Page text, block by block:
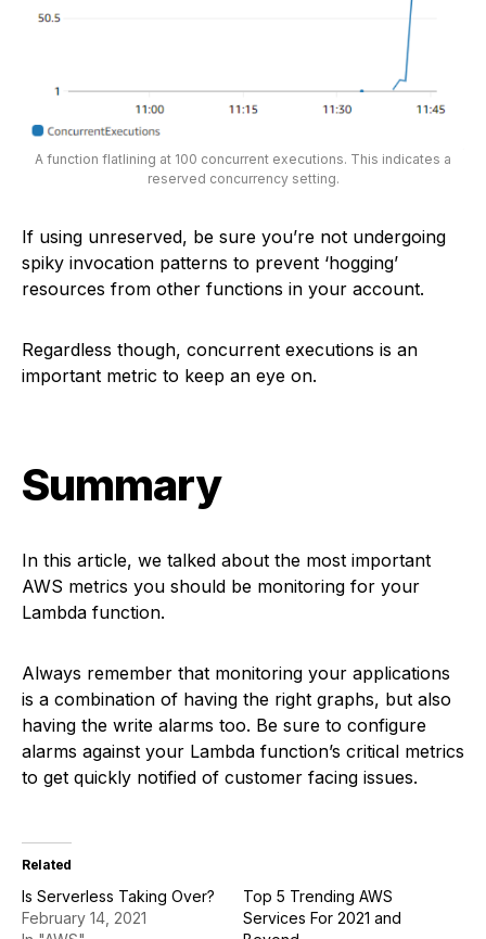
A function flatlining at 100 concurrent executions. This indicates a
reserved concurrency setting.
If using unreserved, be sure you’re not undergoing
spiky invocation patterns to prevent ‘hogging’
resources from other functions in your account.
Regardless though, concurrent executions is an
important metric to keep an eye on.
Summary
In this article, we talked about the most important
AWS metrics you should be monitoring for your
Lambda function.
Always remember that monitoring your applications
is a combination of having the right graphs, but also
having the write alarms too. Be sure to configure
alarms against your Lambda function’s critical metrics
to get quickly notified of customer facing issues.
Related
Is Serverless Taking Over?
February 14, 2021
Top 5 Trending AWS
Services For 2021 and